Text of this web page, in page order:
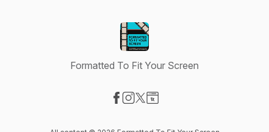
Formatted To Fit Your Screen